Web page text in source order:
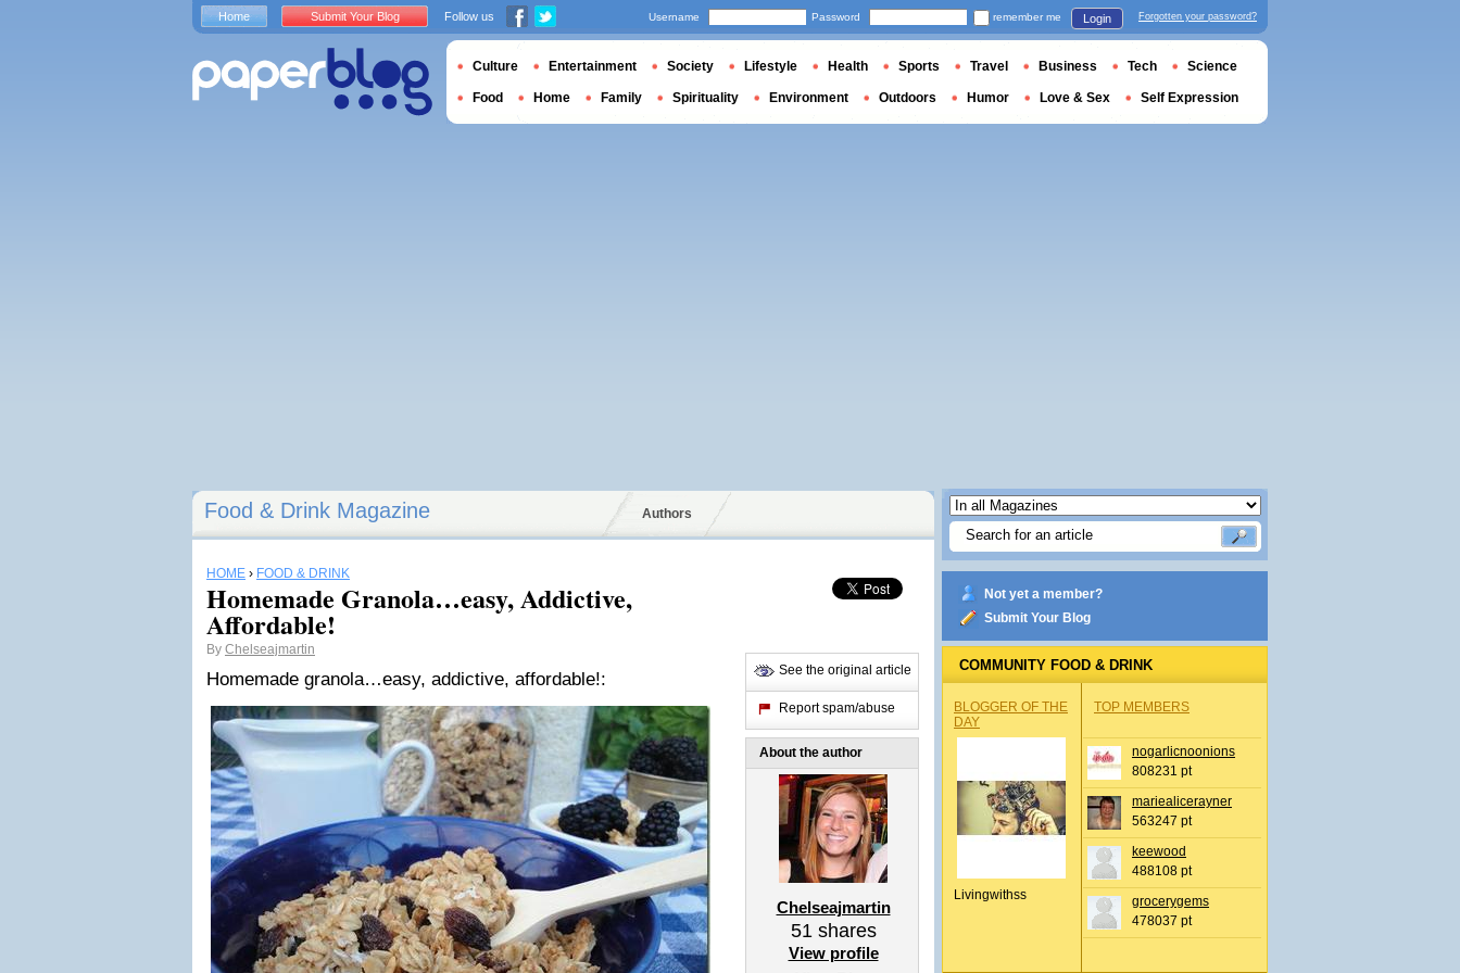
Food & Drink Magazine Authors
HOME › FOOD & DRINK
Homemade Granola…easy, Addictive,
Affordable!
By Chelseajmartin
Homemade granola…easy, addictive, affordable!: See the original article
Report spam/abuse
About the author
Chelseajmartin
51shares
View profile
Not yet a member?
Submit Your Blog
COMMUNITY FOOD & DRINK
BLOGGER OF THE
DAY
Livingwithss
TOP MEMBERS
nogarlicnoonions
808231 pt
mariealicerayner
563247 pt
keewood
488108 pt
grocerygems
478037 pt
Home Submit Your Blog Follow us Username Password remember me Login Forgotten your password?
Culture Entertainment Society Lifestyle Health Sports Travel Business Tech Science
Food Home Family Spirituality Environment Outdoors Humor Love & Sex Self Expression